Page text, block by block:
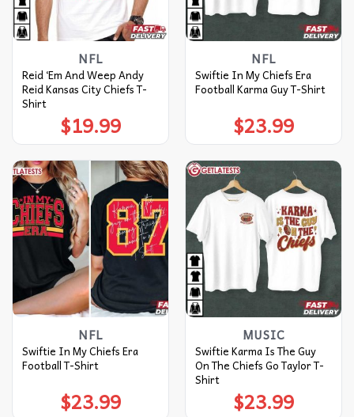
NFL
Reid ‘Em And Weep Andy
Reid Kansas City Chiefs T-
Shirt
$19.99
NFL
Swiftie In My Chiefs Era
Football Karma Guy T-Shirt
$23.99
NFL
Swiftie In My Chiefs Era
Football T-Shirt
$23.99
MUSIC
Swiftie Karma Is The Guy
On The Chiefs Go Taylor T-
Shirt
$23.99